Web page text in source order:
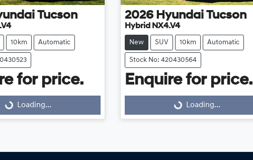
Tucson
10km Automatic
for price.
Loading... Loading...
2026 Hyundai Tucson
Hybrid NX4.V4
New SUV 10km Automatic
Stock No: 420430564
Enquire for price.
Loading... Loading...